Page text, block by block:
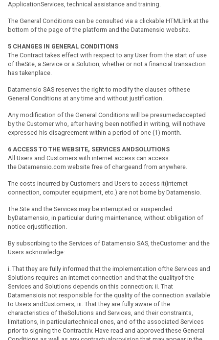
ApplicationServices, technical assistance and training.
The General Conditions can be consulted via a clickable HTMLlink at the
bottom of the page of the platform and the Datamensio website.
5 CHANGES IN GENERAL CONDITIONS
The Contract takes effect with respect to any User from the start of use
of theSite, a Service or a Solution, whether or not a financial transaction
has takenplace.
Datamensio SAS reserves the right to modify the clauses ofthese
General Conditions at any time and without justification.
Any modification of the General Conditions will be presumedaccepted
by the Customer who, after having been notified in writing, will nothave
expressed his disagreement within a period of one (1) month.
6 ACCESS TO THE WEBSITE, SERVICES ANDSOLUTIONS
All Users and Customers with internet access can access
the Datamensio.com website free of chargeand from anywhere.
The costs incurred by Customers and Users to access it(internet
connection, computer equipment, etc.) are not borne by Datamensio.
The Site and the Services may be interrupted or suspended
byDatamensio, in particular during maintenance, without obligation of
notice orjustification.
By subscribing to the Services of Datamensio SAS, theCustomer and the
Users acknowledge:
i. That they are fully informed that the implementation ofthe Services and
Solutions requires an internet connection and that the qualityof the
Services and Solutions depends on this connection; ii. That
Datamensiois not responsible for the quality of the connection available
to Users andCustomers; iii. That they are fully aware of the
characteristics of theSolutions and Services, and their constraints,
limitations, in particulartechnical ones, and of the associated Services
prior to signing the Contract;iv. Have read and approved these General